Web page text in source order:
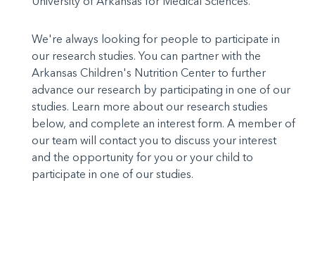
We're always looking for people to participate in
our research studies. You can partner with the
Arkansas Children's Nutrition Center to further
advance our research by participating in one of our
studies. Learn more about our research studies
below, and complete an interest form. A member of
our team will contact you to discuss your interest
and the opportunity for you or your child to
participate in one of our studies.